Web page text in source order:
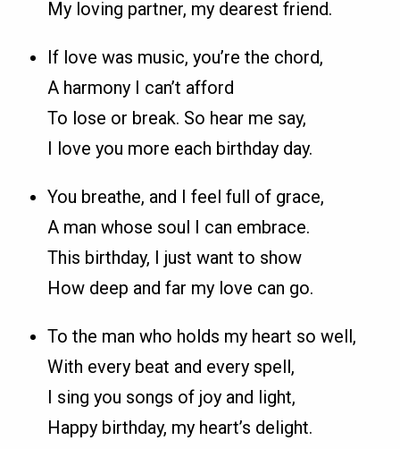
My loving partner, my dearest friend.
If love was music, you’re the chord,
A harmony I can’t afford
To lose or break. So hear me say,
I love you more each birthday day.
You breathe, and I feel full of grace,
A man whose soul I can embrace.
This birthday, I just want to show
How deep and far my love can go.
To the man who holds my heart so well,
With every beat and every spell,
I sing you songs of joy and light,
Happy birthday, my heart’s delight.